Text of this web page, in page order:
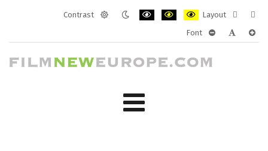
Contrast
Layout
layout
Font